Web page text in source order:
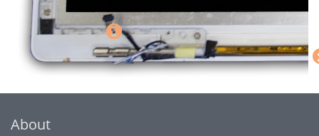
About